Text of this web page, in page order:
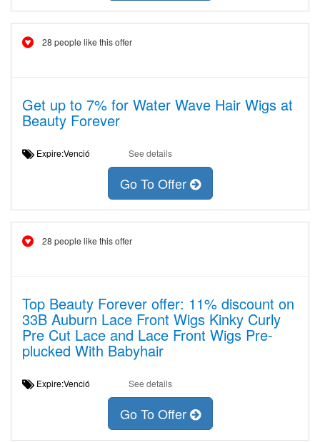
28 people like this offer
Get up to 7% for Water Wave Hair Wigs at
Beauty Forever
Expire:Venció See details
Go To Offer
28 people like this offer
Top Beauty Forever offer: 11% discount on
33B Auburn Lace Front Wigs Kinky Curly
Pre Cut Lace and Lace Front Wigs Pre-
plucked With Babyhair
Expire:Venció See details
Go To Offer